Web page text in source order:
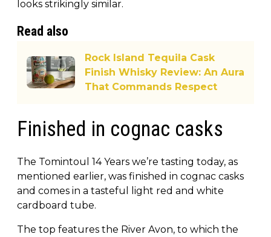
looks strikingly similar.
Read also
Rock Island Tequila Cask
Finish Whisky Review: An Aura
That Commands Respect
Finished in cognac casks
The Tomintoul 14 Years we’re tasting today, as
mentioned earlier, was finished in cognac casks
and comes in a tasteful light red and white
cardboard tube.
The top features the River Avon, to which the